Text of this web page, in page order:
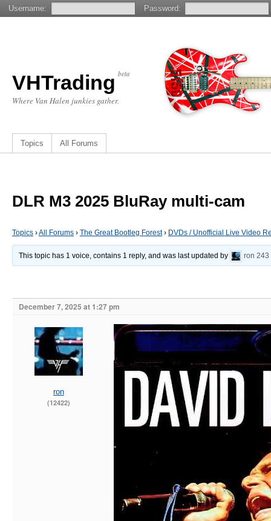
VHTrading beta
Where Van Halen junkies gather.
Topics All Forums
DLR M3 2025 BluRay multi-cam
Topics ›All Forums › The Great Bootleg Forest› DVDs / Unofficial Live Video
This topic has 1 voice, contains 1 reply, and was last updated by ron 243
December 7, 2025 at 1:27 pm
ron
(12422)
Username: Password: